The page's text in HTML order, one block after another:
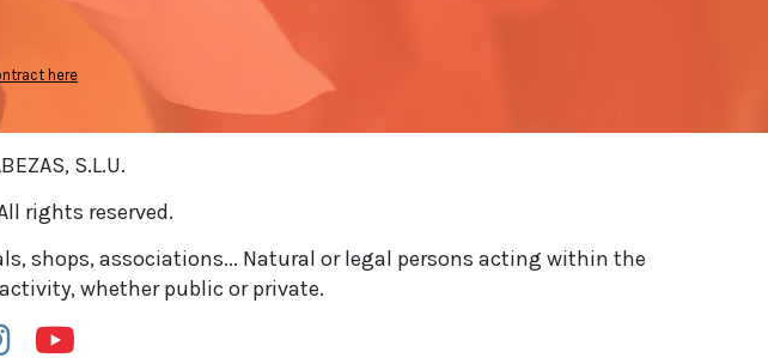
here
S.L.U.
rights reserved.
shops, associations... Natural or legal persons acting within the
whether public or private.